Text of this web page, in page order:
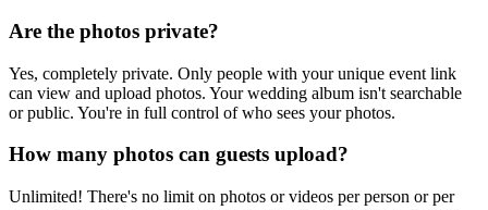
Are the photos private?
Yes, completely private. Only people with your unique event link
can view and upload photos. Your wedding album isn't searchable
or public. You're in full control of who sees your photos.
How many photos can guests upload?
Unlimited! There's no limit on photos or videos per person or per